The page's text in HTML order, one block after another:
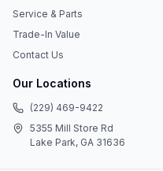
Service & Parts
Trade-In Value
Contact Us
Our Locations
(229) 469-9422
5355 Mill Store Rd
Lake Park, GA 31636